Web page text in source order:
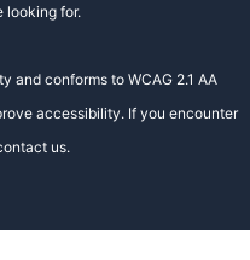
looking for.
and conforms to WCAG 2.1 AA
accessibility. If you encounter
us.